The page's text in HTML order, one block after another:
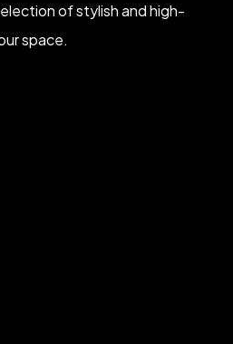
of stylish and high-
space.